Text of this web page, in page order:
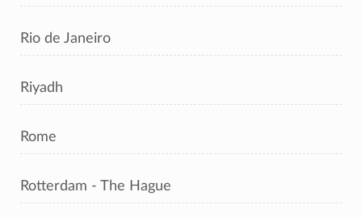
Rio de Janeiro
Riyadh
Rome
Rotterdam - The Hague